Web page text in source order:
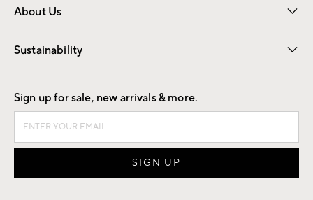
About Us
Our Story Careers
Find a Store
Sustainability
Good by Design
Sign up for sale, new arrivals & more.